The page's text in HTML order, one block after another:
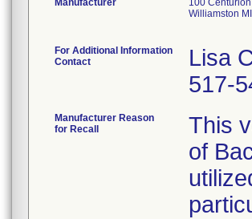
Manufacturer
100
Williamston
For Additional Information
Contact
Lisa
517-
Manufacturer Reason
for Recall
This
of